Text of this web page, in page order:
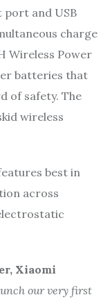
port and USB
charge
Wireless Power
batteries that
of safety. The
wireless
best in
across
Xiaomi
our very first